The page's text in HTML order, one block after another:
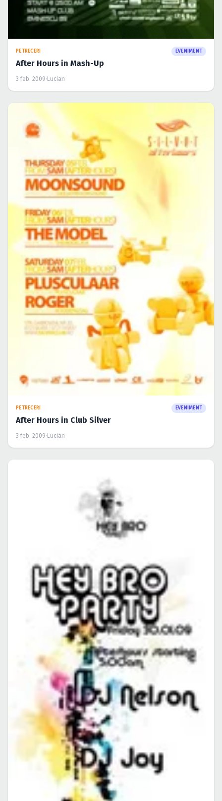
PETRECERI EVENIMENT
After Hours in Mash-Up
3 feb. 2009· Lucian
PETRECERI EVENIMENT
After Hours in Club Silver
3 feb. 2009· Lucian